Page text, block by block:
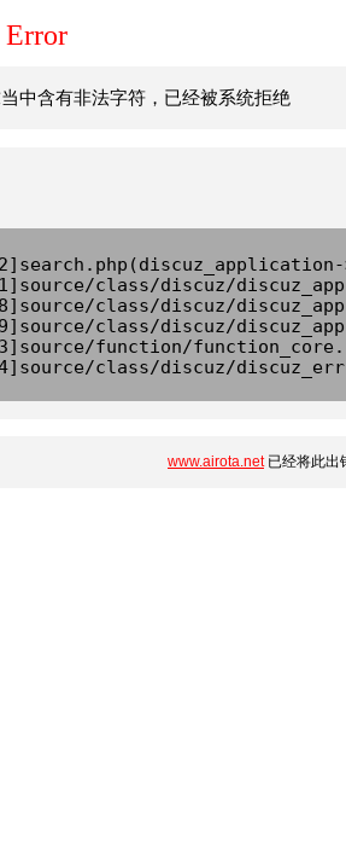
Error
中含有非法字符，已经被系统拒绝
class/discuz/
class/discuz/
class/discuz/
function/
class/discuz/
www.airota.net已经将此出